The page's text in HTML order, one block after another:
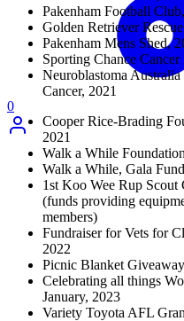
0
Pakenham Football
Golden Retriever
Pakenham Mens Shed,
Sporting Chance
Neuroblastoma
Cancer, 2021
Cooper Rice-Brading
2021
Walk a While
Walk a While, Gala
1st Koo Wee Rup Scout
(funds providing
members)
Fundraiser for Vets for
2022
Picnic Blanket
Celebrating all things
January, 2023
Variety Toyota AFL